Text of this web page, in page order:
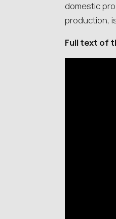
domestic
production,
Full text of